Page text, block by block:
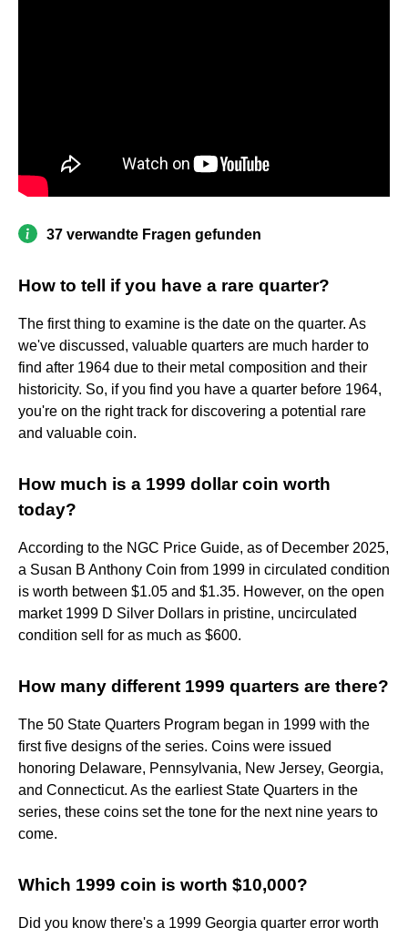
37 verwandte Fragen gefunden
How to tell if you have a rare quarter?
The first thing to examine is the date on the quarter. As
we've discussed, valuable quarters are much harder to
find after 1964 due to their metal composition and their
historicity. So, if you find you have a quarter before 1964,
you're on the right track for discovering a potential rare
and valuable coin.
How much is a 1999 dollar coin worth
today?
According to the NGC Price Guide, as of December 2025,
a Susan B Anthony Coin from 1999 in circulated condition
is worth between $1.05 and $1.35. However, on the open
market 1999 D Silver Dollars in pristine, uncirculated
condition sell for as much as $600.
How many different 1999 quarters are there?
The 50 State Quarters Program began in 1999 with the
first five designs of the series. Coins were issued
honoring Delaware, Pennsylvania, New Jersey, Georgia,
and Connecticut. As the earliest State Quarters in the
series, these coins set the tone for the next nine years to
come.
Which 1999 coin is worth $10,000?
Did you know there's a 1999 Georgia quarter error worth